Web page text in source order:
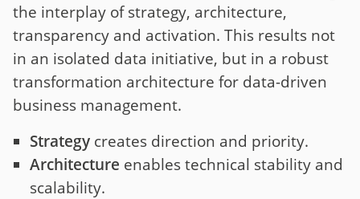
the interplay of strategy, architecture,
transparency and activation. This results not
in an isolated data initiative, but in a robust
transformation architecture for data-driven
business management.
Strategy creates direction and priority.
Architecture enables technical stability and
scalability.